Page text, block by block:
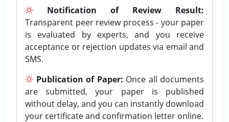
Notification of Review Result:
Transparent peer review process - your paper
is evaluated by experts, and you receive
acceptance or rejection updates via email and
SMS.
Publication of Paper: Once all documents
are submitted, your paper is published
without delay, and you can instantly download
your certificate and confirmation letter online.